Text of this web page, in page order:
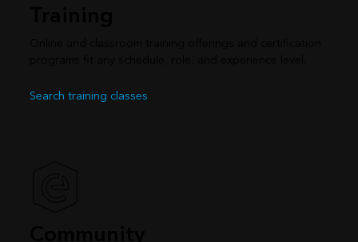
Search training classes